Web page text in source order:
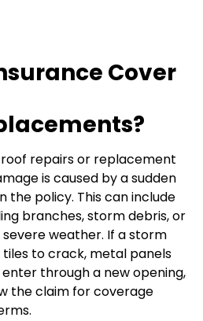
Cover
repairs or replacement
is caused by a sudden
the policy. This can include
branches, storm debris, or
weather. If a storm
tiles to crack, metal panels
through a new opening,
the claim for coverage